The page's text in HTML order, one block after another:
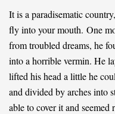
It is a paradisematic
fly into your mouth. One
from troubled dreams, he
into a horrible vermin. He
lifted his head a little he
and divided by arches into
able to cover it and